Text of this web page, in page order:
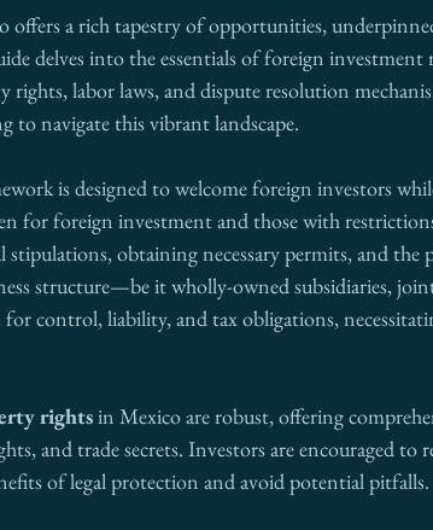
offers a rich tapestry of opportunities,
delves into the essentials of foreign investment
rights, labor laws, and dispute resolution
to navigate this vibrant landscape.
is designed to welcome foreign investors
for foreign investment and those with
stipulations, obtaining necessary permits, and the
structure—be it wholly-owned subsidiaries,
for control, liability, and tax obligations,
rights in Mexico are robust, offering
and trade secrets. Investors are encouraged
of legal protection and avoid potential pitfalls.